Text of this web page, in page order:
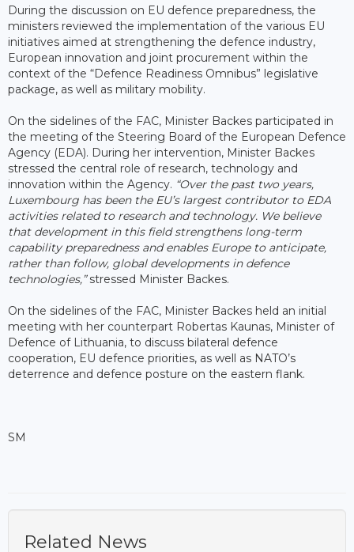
During the discussion on EU defence preparedness, the
ministers reviewed the implementation of the various EU
initiatives aimed at strengthening the defence industry,
European innovation and joint procurement within the
context of the “Defence Readiness Omnibus” legislative
package, as well as military mobility.
On the sidelines of the FAC, Minister Backes participated in
the meeting of the Steering Board of the European Defence
Agency (EDA). During her intervention, Minister Backes
stressed the central role of research, technology and
innovation within the Agency. “Over the past two years,
Luxembourg has been the EU’s largest contributor to EDA
activities related to research and technology. We believe
that development in this field strengthens long-term
capability preparedness and enables Europe to anticipate,
rather than follow, global developments in defence
technologies,”stressed Minister Backes.
On the sidelines of the FAC, Minister Backes held an initial
meeting with her counterpart Robertas Kaunas, Minister of
Defence of Lithuania, to discuss bilateral defence
cooperation, EU defence priorities, as well as NATO’s
deterrence and defence posture on the eastern flank.
SM
Related News